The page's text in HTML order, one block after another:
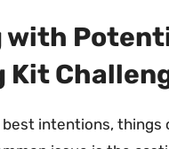
with
Kit
intentions, things